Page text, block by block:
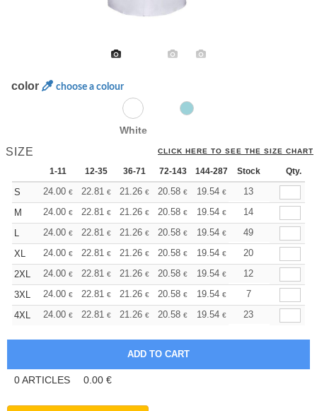
color choose a colour
White
SIZE CLICK HERE TO SEE THE SIZE CHART
1-11 12-35 36-71 72-143 144-287 288 + More
Stock Qty.
S 24.00 € 22.81 € 21.26 € 20.58 € 19.54 € 19.03
13
M
24.00 € 22.81 € 21.26 € 20.58 € 19.54 € 19.03
14
L
24.00 € 22.81 € 21.26 € 20.58 € 19.54 € 19.03
49
XL
24.00 € 22.81 € 21.26 € 20.58 € 19.54 € 19.03
20
2XL
24.00 € 22.81 € 21.26 € 20.58 € 19.54 € 19.03
12
3XL
24.00 € 22.81 € 21.26 € 20.58 € 19.54 € 19.03
7
4XL
24.00 € 22.81 € 21.26 € 20.58 € 19.54 € 19.03
23
0ARTICLES 0.00 €